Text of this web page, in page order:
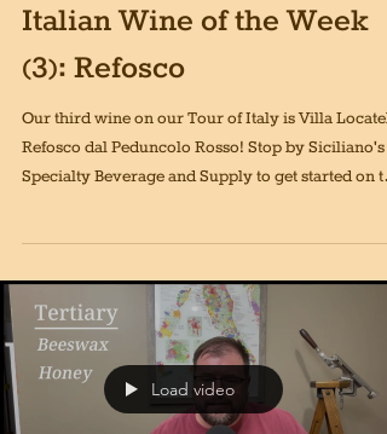
Italian Wine of the Week
(3): Refosco
Our third wine on our Tour of Italy is Villa
Refosco dal Peduncolo Rosso! Stop by Siciliano's
Specialty Beverage and Supply to get started on
Load video